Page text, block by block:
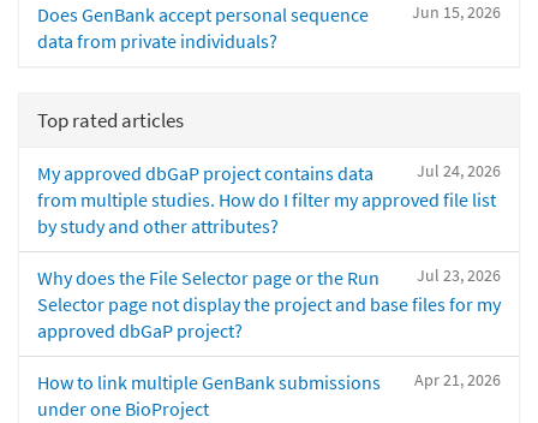
Jun 15, 2026
Does GenBank accept personal sequence
data from private individuals?
Top rated articles
Jul 24, 2026
My approved dbGaP project contains data
from multiple studies. How do I filter my approved file list
by study and other attributes?
Jul 23, 2026
Why does the File Selector page or the Run
Selector page not display the project and base files for my
approved dbGaP project?
Apr 21, 2026
How to link multiple GenBank submissions
under one BioProject